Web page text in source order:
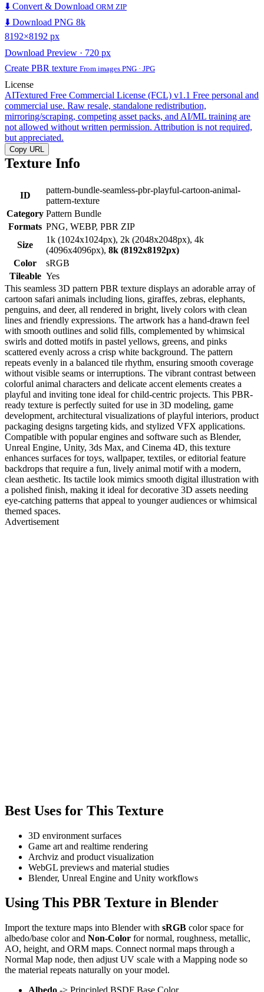
⬇️ Convert & Download ORM ZIP
⬇️ Download PNG 8k
8192×8192 px
Download Preview · 720 px
Create PBR texture From images PNG · JPG
License
AITextured Free Commercial License (FCL) v1.1 Free personal and
commercial use. Raw resale, standalone redistribution,
mirroring/scraping, competing asset packs, and AI/ML training are
not allowed without written permission. Attribution is not required,
but appreciated.
Copy URL
Texture Info
ID
pattern-bundle-seamless-pbr-playful-cartoon-animal-
pattern-texture
Category Pattern Bundle
Formats PNG, WEBP, PBR ZIP
Size
1k (1024x1024px), 2k (2048x2048px), 4k
(4096x4096px), 8k (8192x8192px)
Color
sRGB
Tileable Yes
This seamless 3D pattern PBR texture displays an adorable array of
cartoon safari animals including lions, giraffes, zebras, elephants,
penguins, and deer, all rendered in bright, lively colors with clean
lines and friendly expressions. The artwork has a hand-drawn feel
with smooth outlines and solid fills, complemented by whimsical
swirls and dotted motifs in pastel yellows, greens, and pinks
scattered evenly across a crisp white background. The pattern
repeats evenly in a balanced tile rhythm, ensuring smooth coverage
without visible seams or interruptions. The vibrant contrast between
colorful animal characters and delicate accent elements creates a
playful and inviting tone ideal for child-centric projects. This PBR-
ready texture is perfectly suited for use in 3D modeling, game
development, architectural visualizations of playful interiors, product
packaging designs targeting kids, and stylized VFX applications.
Compatible with popular engines and software such as Blender,
Unreal Engine, Unity, 3ds Max, and Cinema 4D, this texture
enhances surfaces for toys, wallpaper, textiles, or editorial feature
backdrops that require a fun, lively animal motif with a modern,
clean aesthetic. Its tactile look mimics smooth digital illustration with
a polished finish, making it ideal for decorative 3D assets needing
eye-catching patterns that appeal to younger audiences or whimsical
themed spaces.
Advertisement
Best Uses for This Texture
3D environment surfaces
Game art and realtime rendering
Archviz and product visualization
WebGL previews and material studies
Blender, Unreal Engine and Unity workflows
Using This PBR Texture in Blender
Import the texture maps into Blender with sRGB color space for
albedo/base color and Non-Color for normal, roughness, metallic,
AO, height, and ORM maps. Connect normal maps through a
Normal Map node, then adjust UV scale with a Mapping node so
the material repeats naturally on your model.